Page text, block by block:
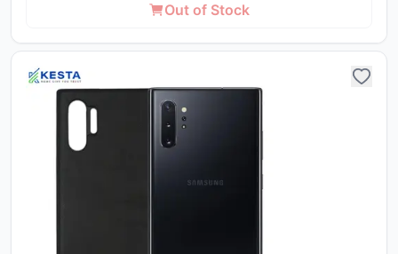
Out of Stock